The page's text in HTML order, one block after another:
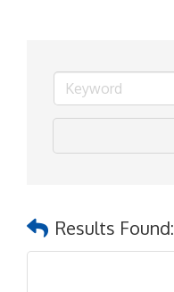
Results Found: